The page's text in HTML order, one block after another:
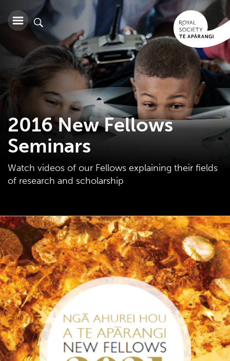
2016 New Fellows
Seminars
Watch videos of our Fellows explaining their fields
of research and scholarship